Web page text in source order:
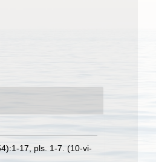
17, pls. 1-7. (10-vi-